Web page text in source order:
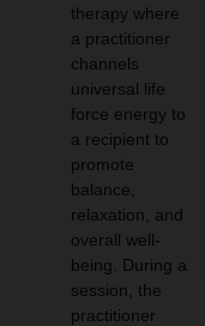
therapy where
a practitioner
channels
universal life
force energy to
a recipient to
promote
balance,
relaxation, and
overall well-
being. During a
session, the
practitioner